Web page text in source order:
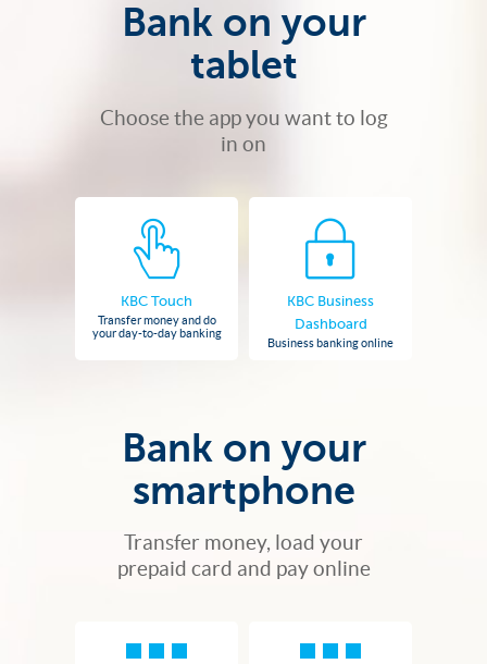
Bank on your
tablet
Choose the app you want to log
in on
KBC Touch
Transfer money and do
your day-to-day banking
KBC Business
Dashboard
Business banking online
Bank on your
smartphone
Transfer money, load your
prepaid card and pay online